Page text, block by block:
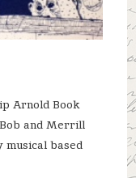
Arnold Book
and Merrill
musical based